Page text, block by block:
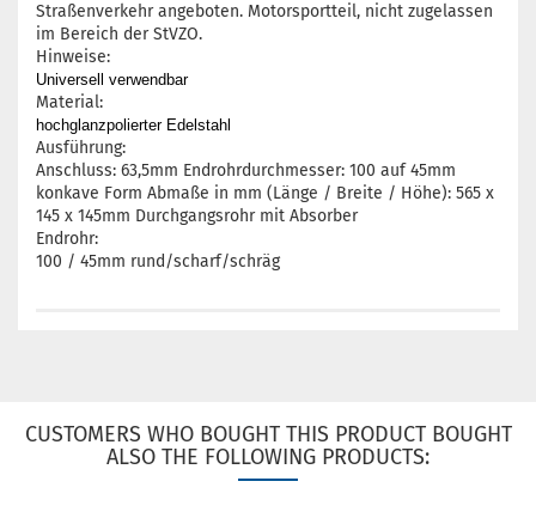
Straßenverkehr angeboten. Motorsportteil, nicht zugelassen
im Bereich der StVZO.
Hinweise:
Universell verwendbar
Material:
hochglanzpolierter Edelstahl
Ausführung:
Anschluss: 63,5mm Endrohrdurchmesser: 100 auf 45mm
konkave Form Abmaße in mm (Länge / Breite / Höhe): 565 x
145 x 145mm Durchgangsrohr mit Absorber
Endrohr:
100 / 45mm rund/scharf/schräg
CUSTOMERS WHO BOUGHT THIS PRODUCT BOUGHT
ALSO THE FOLLOWING PRODUCTS: